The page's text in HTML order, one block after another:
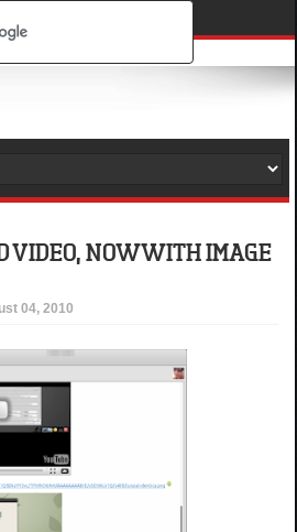
VIDEO, NOW WITH IMAGE
04, 2010